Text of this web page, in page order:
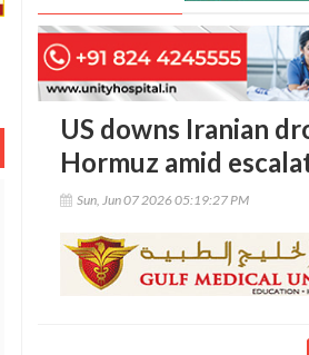
US downs Iranian
Hormuz amid
Sun, Jun 07 2026 05:19:27 PM